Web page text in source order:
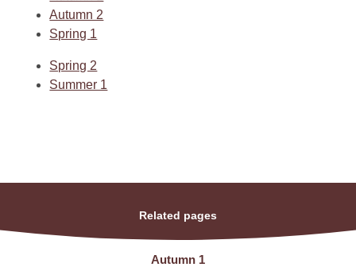
Autumn 2
Spring 1
Spring 2
Summer 1
Related pages
Autumn 1